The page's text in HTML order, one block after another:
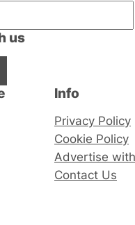
us
Info
Privacy Policy
Cookie Policy
Advertise
Contact Us